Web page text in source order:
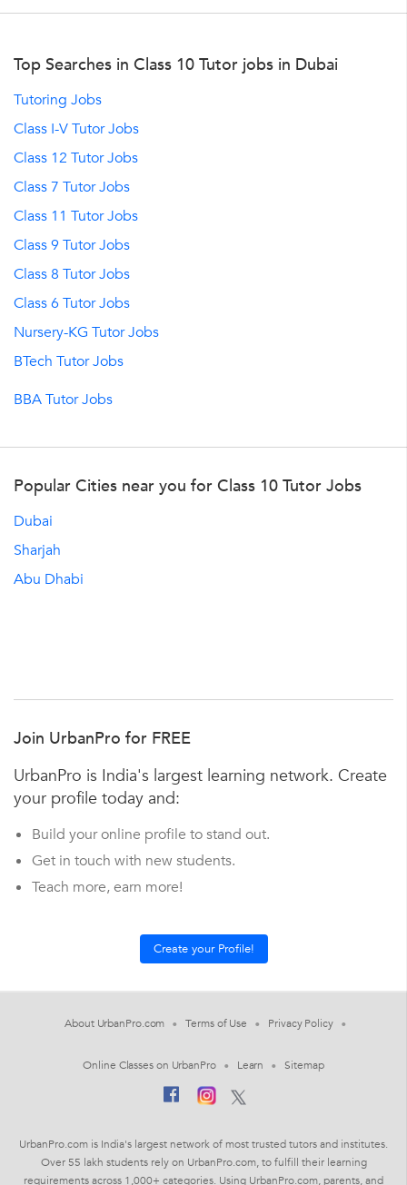
Top Searches in Class 10 Tutor jobs in Dubai
Tutoring Jobs
Class I-V Tutor Jobs
Class 12 Tutor Jobs
Class 7 Tutor Jobs
Class 11 Tutor Jobs
Class 9 Tutor Jobs
Class 8 Tutor Jobs
Class 6 Tutor Jobs
Nursery-KG Tutor Jobs
BTech Tutor Jobs
BBA Tutor Jobs
Popular Cities near you for Class 10 Tutor Jobs
Dubai
Sharjah
Abu Dhabi
Join UrbanPro for FREE
UrbanPro is India's largest learning network. Create
your profile today and:
Build your online profile to stand out.
Get in touch with new students.
Teach more, earn more!
About UrbanPro.com Terms of Use Privacy Policy
Online Classes on UrbanPro Learn Sitemap
UrbanPro.com is India's largest network of most trusted tutors and institutes.
Over 55 lakh students rely on UrbanPro.com, to fulfill their learning
requirements across 1,000+ categories. Using UrbanPro.com, parents, and